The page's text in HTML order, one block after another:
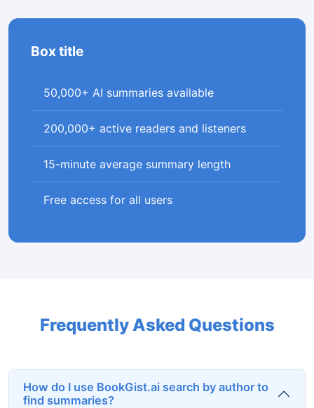
Box title
50,000+ AI summaries available
200,000+ active readers and listeners
15-minute average summary length
Free access for all users
Frequently Asked Questions
How do I use BookGist.ai search by author to
find summaries?